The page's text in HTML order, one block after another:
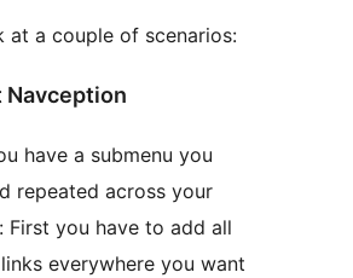
at a couple of scenarios:
have a submenu you
repeated across your
First you have to add all
everywhere you want